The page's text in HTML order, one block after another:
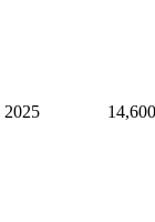
2025 14,600